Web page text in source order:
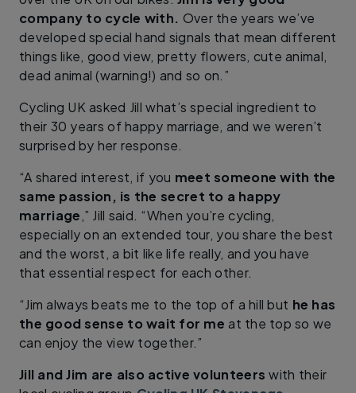
company to cycle with. Over the years we’ve
developed special hand signals that mean different
things like, good view, pretty flowers, cute animal,
dead animal (warning!) and so on.”
Cycling UK asked Jill what’s special ingredient to
their 30 years of happy marriage, and we weren’t
surprised by her response.
“A shared interest, if you meet someone with the
same passion, is the secret to a happy
marriage,” Jill said. “When you’re cycling,
especially on an extended tour, you share the best
and the worst, a bit like life really, and you have
that essential respect for each other.
“Jim always beats me to the top of a hill but he has
the good sense to wait for me at the top so we
can enjoy the view together.”
Jill and Jim are also active volunteers with their